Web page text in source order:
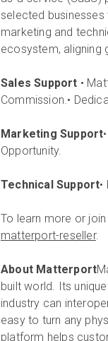
selected businesses
marketing and
ecosystem, aligning
Sales Support •
Commission.•
Marketing Support
Opportunity.
Technical Support
To learn more or
matterport-reseller.
About Matterport
built world. Its
industry can
easy to turn any
platform helps